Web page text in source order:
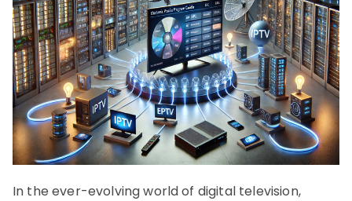
In the ever-evolving world of digital television,